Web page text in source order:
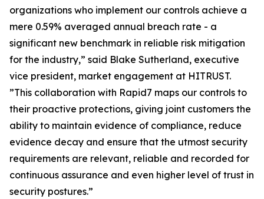
organizations who implement our controls achieve a
mere 0.59% averaged annual breach rate - a
significant new benchmark in reliable risk mitigation
for the industry,” said Blake Sutherland, executive
vice president, market engagement at HITRUST.
”This collaboration with Rapid7 maps our controls to
their proactive protections, giving joint customers the
ability to maintain evidence of compliance, reduce
evidence decay and ensure that the utmost security
requirements are relevant, reliable and recorded for
continuous assurance and even higher level of trust in
security postures.”